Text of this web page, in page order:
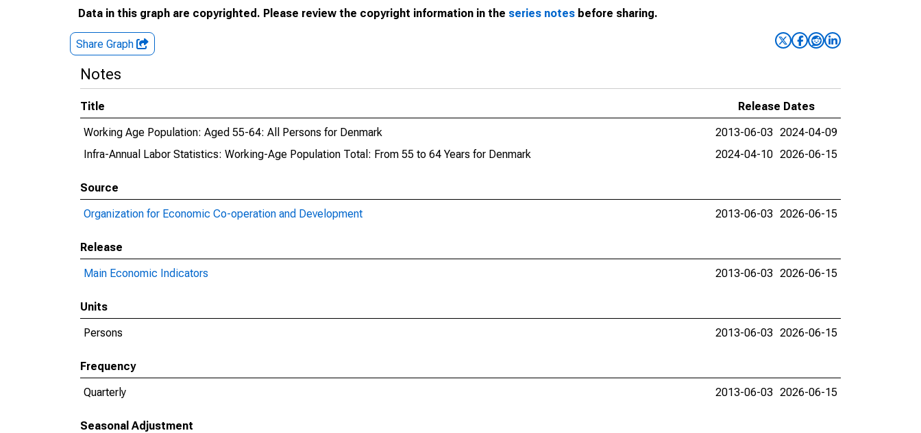
Data in this graph are copyrighted. Please review the copyright information in the series notes before sharing.
Share Graph
Notes
Title
Release Dates
Working Age Population: Aged 55-64: All Persons for Denmark
2013-06-03 2024-04-09
Infra-Annual Labor Statistics: Working-Age Population Total: From 55 to 64 Years for Denmark
2024-04-10 2026-06-15
Source
Organization for Economic Co-operation and Development
2013-06-03 2026-06-15
Release
Main Economic Indicators
2013-06-03 2026-06-15
Units
Persons
2013-06-03 2026-06-15
Frequency
Quarterly
2013-06-03 2026-06-15
Seasonal Adjustment